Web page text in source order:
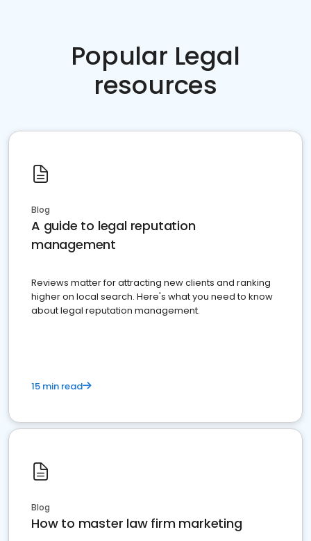
Popular Legal
resources
Blog
A guide to legal reputation
management
Reviews matter for attracting new clients and ranking
higher on local search. Here's what you need to know
about legal reputation management.
15 min read
Blog
How to master law firm marketing